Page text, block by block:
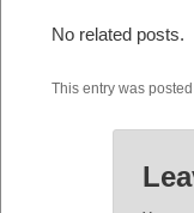
No related posts.
This entry was